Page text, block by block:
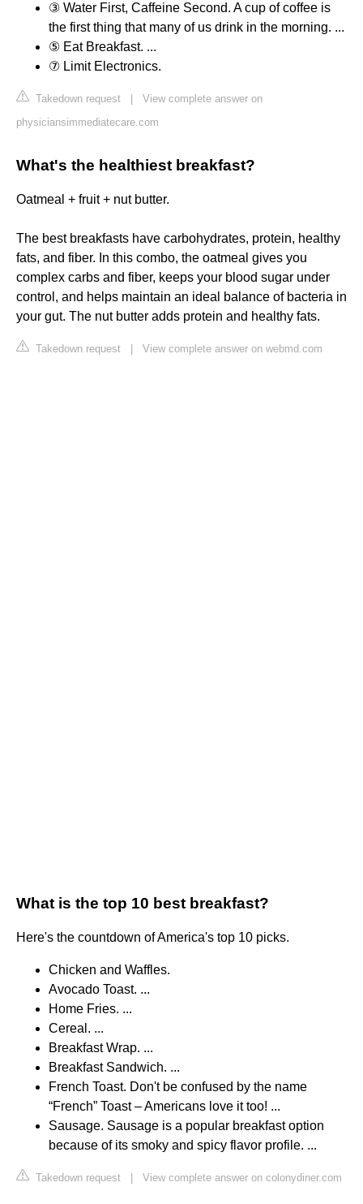
③ Water First, Caffeine Second. A cup of coffee is
the first thing that many of us drink in the morning. ...
⑤ Eat Breakfast. ...
⑦ Limit Electronics.
Takedown request
View complete answer on
physiciansimmediatecare.com
What's the healthiest breakfast?
Oatmeal + fruit + nut butter.
The best breakfasts have carbohydrates, protein, healthy
fats, and fiber. In this combo, the oatmeal gives you
complex carbs and fiber, keeps your blood sugar under
control, and helps maintain an ideal balance of bacteria in
your gut. The nut butter adds protein and healthy fats.
Takedown request View complete answer on webmd.com
What is the top 10 best breakfast?
Here's the countdown of America's top 10 picks.
Chicken and Waffles.
Avocado Toast. ...
Home Fries. ...
Cereal. ...
Breakfast Wrap. ...
Breakfast Sandwich. ...
French Toast. Don't be confused by the name
“French” Toast – Americans love it too! ...
Sausage. Sausage is a popular breakfast option
because of its smoky and spicy flavor profile. ...
Takedown request View complete answer on colonydiner.com